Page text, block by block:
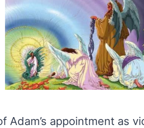
Adam’s appointment as